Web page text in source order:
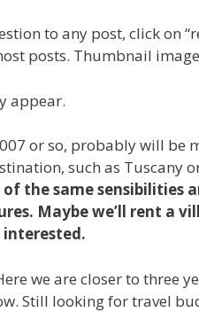
to any post, click on
posts. Thumbnail
appear.
or so, probably will be
such as Tuscany
the same sensibilities
Maybe we’ll rent a
interested.
we are closer to three
Still looking for travel